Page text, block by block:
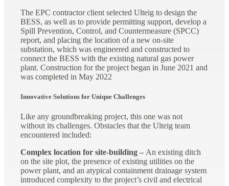
The EPC contractor client selected Ulteig to design the
BESS, as well as to provide permitting support, develop a
Spill Prevention, Control, and Countermeasure (SPCC)
report, and placing the location of a new on-site
substation, which was engineered and constructed to
connect the BESS with the existing natural gas power
plant. Construction for the project began in June 2021 and
was completed in May 2022
Innovative Solutions for Unique Challenges
Like any groundbreaking project, this one was not
without its challenges. Obstacles that the Ulteig team
encountered included:
Complex location for site-building – An existing ditch
on the site plot, the presence of existing utilities on the
power plant, and an atypical containment drainage system
introduced complexity to the project’s civil and electrical